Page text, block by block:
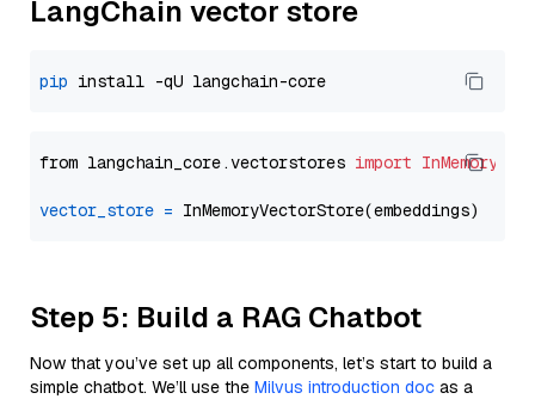
LangChain vector store
pip
from langchain_core.vectorstores import
vector_store =
Step 5: Build a RAG Chatbot
Now that you’ve set up all components, let’s start to build a
simple chatbot. We’ll use the Milvus introduction doc as a